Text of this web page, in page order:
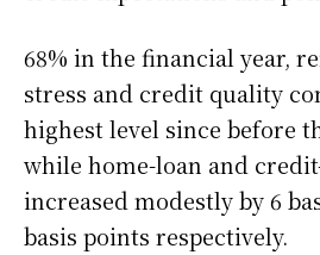
68% in the financial year,
stress and credit quality
highest level since before
while home-loan and
increased modestly by 6
basis points respectively.